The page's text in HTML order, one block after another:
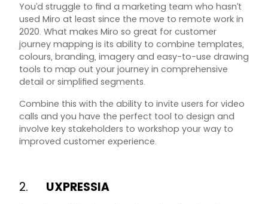
You’d struggle to find a marketing team who hasn’t
used Miro at least since the move to remote work in
2020. What makes Miro so great for customer
journey mapping is its ability to combine templates,
colours, branding, imagery and easy-to-use drawing
tools to map out your journey in comprehensive
detail or simplified segments.
Combine this with the ability to invite users for video
calls and you have the perfect tool to design and
involve key stakeholders to workshop your way to
improved customer experience.
2. UXPRESSIA